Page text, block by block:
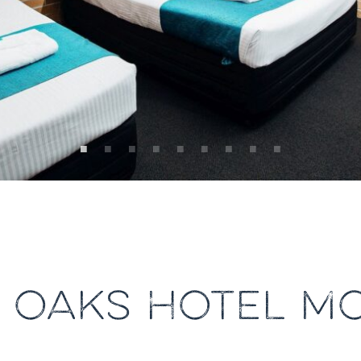
OAKS HOTEL